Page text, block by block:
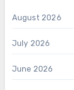
August 2026
July 2026
June 2026